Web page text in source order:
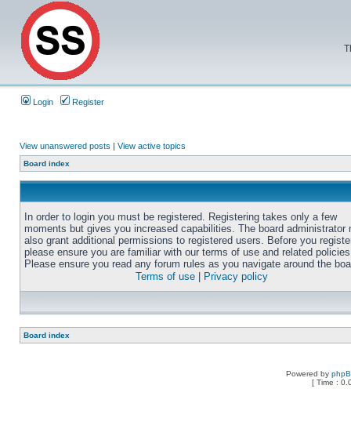
Login Register
View unanswered posts | View active topics
Board index
In order to login you must be registered. Registering takes only a few
moments but gives you increased capabilities. The board administrator
also grant additional permissions to registered users. Before you
please ensure you are familiar with our terms of use and related
Please ensure you read any forum rules as you navigate around the
Terms of use
Privacy policy
Board index
Powered by
[ Time :